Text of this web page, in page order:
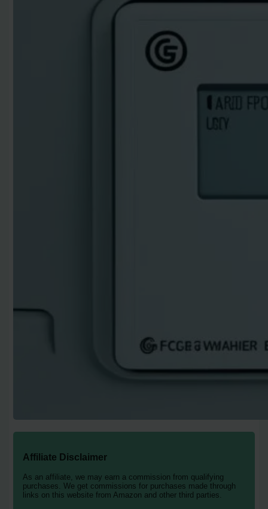
Affiliate Disclaimer
As an affiliate, we may earn a commission from qualifying
purchases. We get commissions for purchases made through
links on this website from Amazon and other third parties.